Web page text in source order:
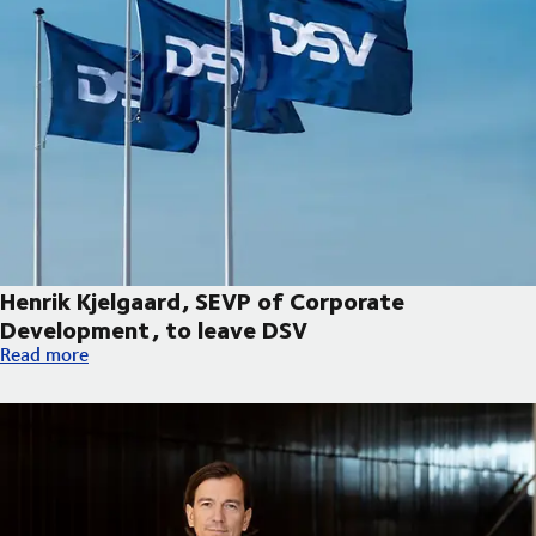
Henrik Kjelgaard, SEVP of Corporate
Development, to leave DSV
Henrik Kjelgaard, SEVP of Corporate Development, to leave
Read more